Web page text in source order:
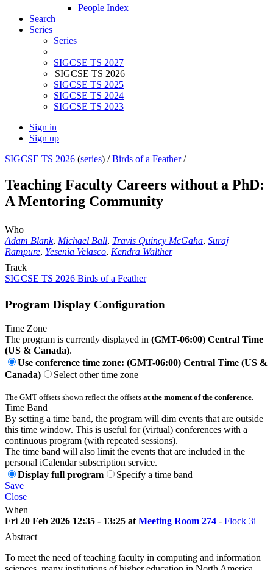
People Index
Search
Series
Series
SIGCSE TS 2027
SIGCSE TS 2026
SIGCSE TS 2025
SIGCSE TS 2024
SIGCSE TS 2023
Sign in
Sign up
SIGCSE TS 2026 (series) /Birds of a Feather/
Teaching Faculty Careers without a PhD:
A Mentoring Community
Who
Adam Blank, Michael Ball, Travis Quincy McGaha, Suraj
Rampure, Yesenia Velasco, Kendra Walther
Track
SIGCSE TS 2026 Birds of a Feather
Program Display Configuration
Time Zone
The program is currently displayed in (GMT-06:00) Central Time
(US & Canada).
Use conference time zone: (GMT-06:00) Central Time (US &
Canada)
Select other time zone
The GMT offsets shown reflect the offsets at the moment of the conference
Time Band
By setting a time band, the program will dim events that are outside
this time window. This is useful for (virtual) conferences with a
continuous program (with repeated sessions).
The time band will also limit the events that are included in the
personal iCalendar subscription service.
Display full program
Specify a time band
Save
Close
When
Fri 20 Feb 2026 12:35 - 13:25 at Meeting Room 274 - Flock 3i
Abstract
To meet the need of teaching faculty in computing and information